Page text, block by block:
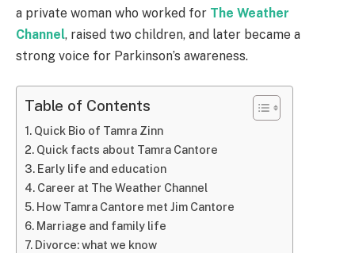
a private woman who worked for The Weather
Channel, raised two children, and later became a
strong voice for Parkinson’s awareness.
Table of Contents
Quick Bio of Tamra Zinn
Quick facts about Tamra Cantore
Early life and education
Career at The Weather Channel
How Tamra Cantore met Jim Cantore
Marriage and family life
Divorce: what we know